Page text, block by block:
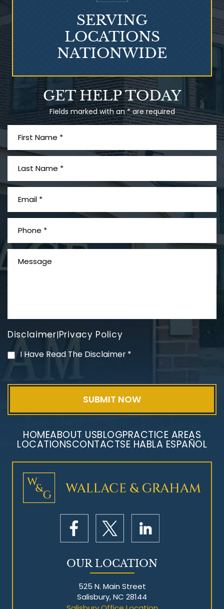
Talcum Powder
& Ovarian Cancer
PVC Polyvinyl Chloride
Mesothelioma Litigation
GET HELP TODAY
Fields marked with an * are required
Disclaimer|Privacy Policy
I Have Read The Disclaimer *
SERVING
LOCATIONS
NATIONWIDE
HOMEABOUT USBLOGPRACTICE AREAS
LOCATIONSCONTACTSE HABLA ESPAÑOL
OUR LOCATION
525 N. Main Street
Salisbury, NC 28144